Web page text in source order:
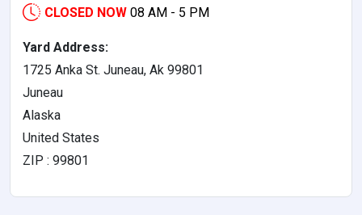
CLOSED NOW 08 AM - 5 PM
Yard Address:
1725 Anka St. Juneau, Ak 99801
Juneau
Alaska
United States
ZIP : 99801